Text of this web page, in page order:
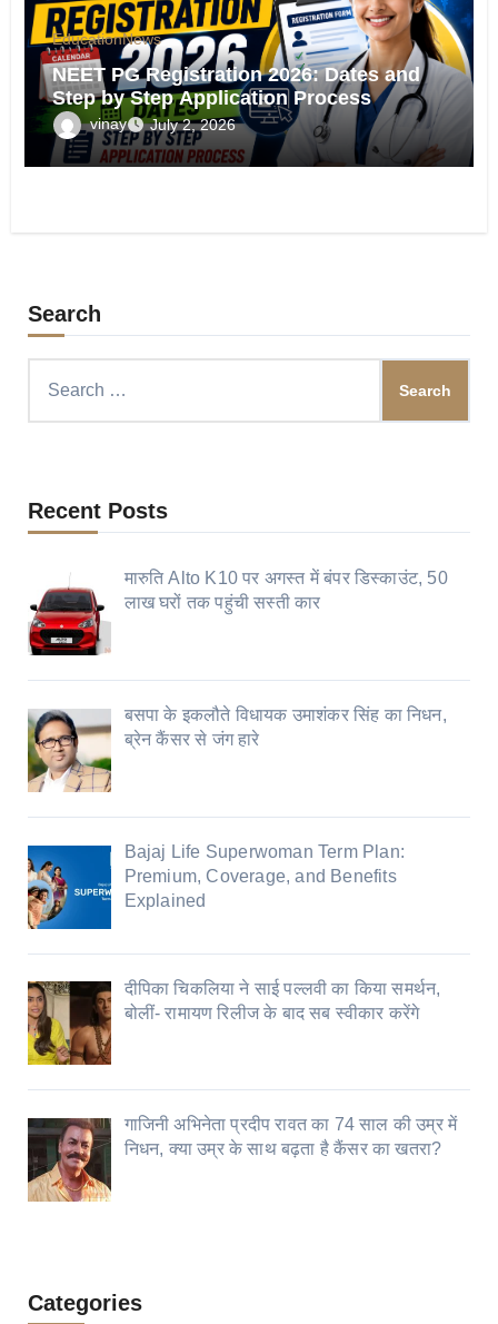
EducationNews
NEET PG Registration 2026: Dates and
Step by Step Application Process
vinay July 2, 2026
Search
Recent Posts
मारुति Alto K10 पर अगस्त में बंपर डिस्काउंट, 50
लाख घरों तक पहुंची सस्ती कार
बसपा के इकलौते विधायक उमाशंकर सिंह का निधन,
ब्रेन कैंसर से जंग हारे
Bajaj Life Superwoman Term Plan:
Premium, Coverage, and Benefits
Explained
दीपिका चिकलिया ने साई पल्लवी का किया समर्थन,
बोलीं- रामायण रिलीज के बाद सब स्वीकार करेंगे
गाजिनी अभिनेता प्रदीप रावत का 74 साल की उम्र में
निधन, क्या उम्र के साथ बढ़ता है कैंसर का खतरा?
Categories